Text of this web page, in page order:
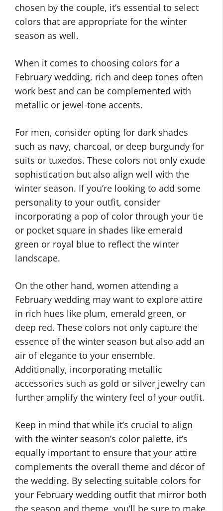
chosen by the couple, it’s essential to select
colors that are appropriate for the winter
season as well.
When it comes to choosing colors for a
February wedding, rich and deep tones often
work best and can be complemented with
metallic or jewel-tone accents.
For men, consider opting for dark shades
such as navy, charcoal, or deep burgundy for
suits or tuxedos. These colors not only exude
sophistication but also align well with the
winter season. If you’re looking to add some
personality to your outfit, consider
incorporating a pop of color through your tie
or pocket square in shades like emerald
green or royal blue to reflect the winter
landscape.
On the other hand, women attending a
February wedding may want to explore attire
in rich hues like plum, emerald green, or
deep red. These colors not only capture the
essence of the winter season but also add an
air of elegance to your ensemble.
Additionally, incorporating metallic
accessories such as gold or silver jewelry can
further amplify the wintery feel of your outfit.
Keep in mind that while it’s crucial to align
with the winter season’s color palette, it’s
equally important to ensure that your attire
complements the overall theme and décor of
the wedding. By selecting suitable colors for
your February wedding outfit that mirror both
the season and theme, you’ll be sure to make